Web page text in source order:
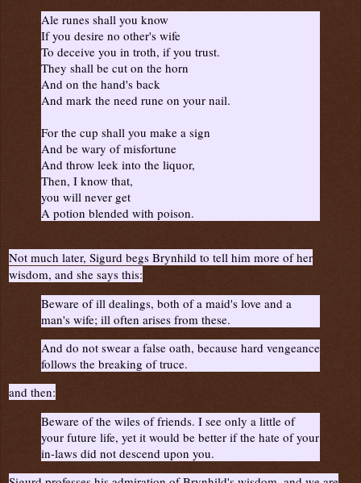
Ale runes shall you know
If you desire no other's wife
To deceive you in troth, if you trust.
They shall be cut on the horn
And on the hand's back
And mark the need rune on your nail.
For the cup shall you make a sign
And be wary of misfortune
And throw leek into the liquor,
Then, I know that,
you will never get
A potion blended with poison.
Not much later, Sigurd begs Brynhild to tell him more of her
wisdom, and she says this:
Beware of ill dealings, both of a maid's love and a
man's wife; ill often arises from these.
And do not swear a false oath, because hard vengeance
follows the breaking of truce.
and then:
Beware of the wiles of friends. I see only a little of
your future life, yet it would be better if the hate of your
in-laws did not descend upon you.